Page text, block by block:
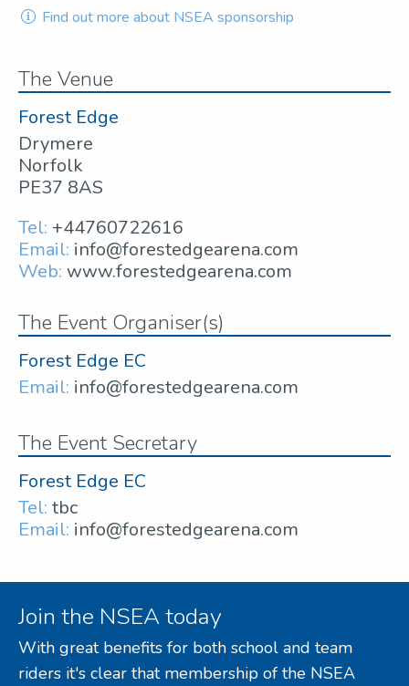
Find out more about NSEA sponsorship
The Venue
Forest Edge
Drymere
Norfolk
PE37 8AS
Tel: +44760722616
Email: info@forestedgearena.com
Web: www.forestedgearena.com
The Event Organiser(s)
Forest Edge EC
Email: info@forestedgearena.com
The Event Secretary
Forest Edge EC
Tel: tbc
Email: info@forestedgearena.com
Join the NSEA today
With great benefits for both school and team
riders it's clear that membership of the NSEA